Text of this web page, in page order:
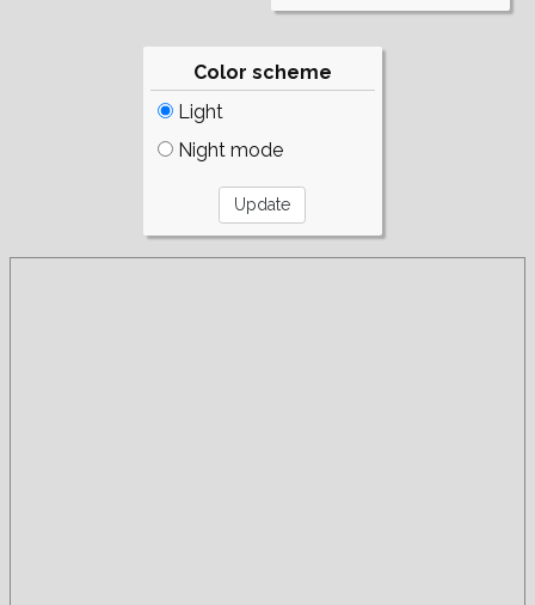
Color scheme
Light
Night mode